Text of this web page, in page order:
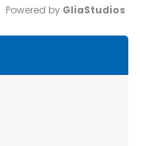
Powered by GliaStudios